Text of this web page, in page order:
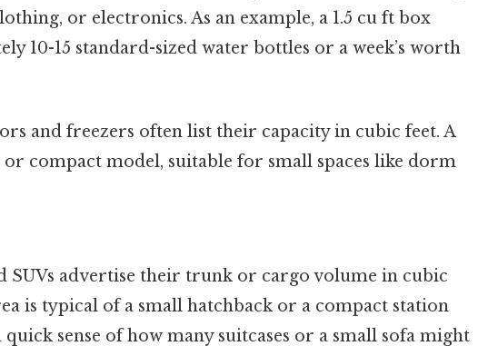
or electronics. As an example, a 1.5 cu ft box
10-15 standard-sized water bottles or a week’s worth
and freezers often list their capacity in cubic feet. A
or compact model, suitable for small spaces like dorm
SUVs advertise their trunk or cargo volume in cubic
is typical of a small hatchback or a compact station
sense of how many suitcases or a small sofa might